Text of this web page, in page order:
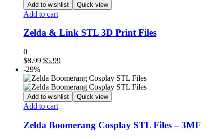
Add to wishlist Quick view
Add to cart
Zelda & Link STL 3D Print Files
0
$8.99 Original
was:
$8.99.
$5.99Current
is:
$5.99.
-29%
Add to wishlist Quick view
Add to cart
Zelda Boomerang Cosplay STL Files – 3MF